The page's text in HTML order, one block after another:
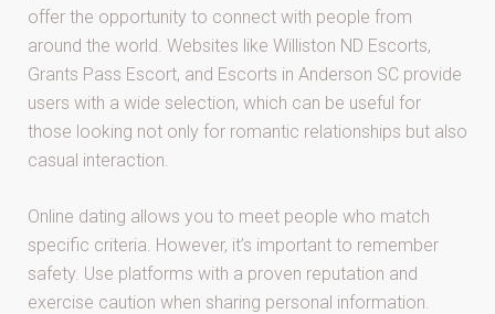
offer the opportunity to connect with people from
around the world. Websites like Williston ND Escorts,
Grants Pass Escort, and Escorts in Anderson SC provide
users with a wide selection, which can be useful for
those looking not only for romantic relationships but also
casual interaction.
Online dating allows you to meet people who match
specific criteria. However, it’s important to remember
safety. Use platforms with a proven reputation and
exercise caution when sharing personal information.